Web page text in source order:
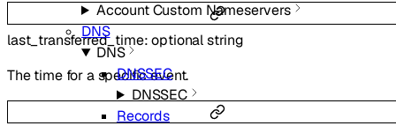
Account Custom Nameservers
DNS
DNS
DNSSEC
DNSSEC
Records
last_transferred_time:optionalstring
The time for a specific event.